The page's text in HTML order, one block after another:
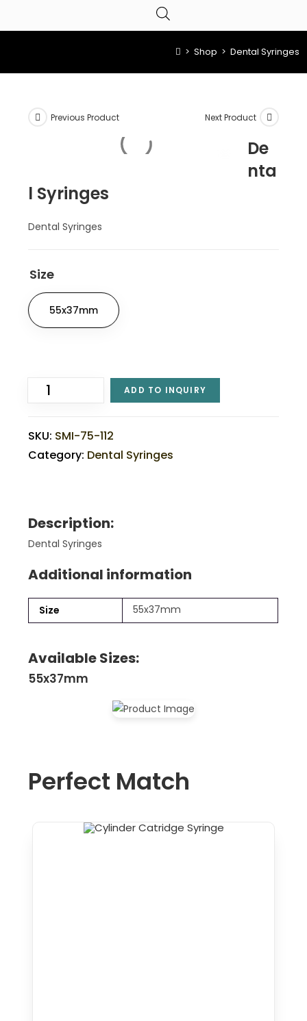
> Shop > Dental Syringes
Previous Product Next Product
De
nta
l Syringes
Dental Syringes
Size
55x37mm
ADD TO INQUIRY
SKU: SMI-75-112
Category: Dental Syringes
Description:
Dental Syringes
Additional information
Size 55x37mm
Available Sizes:
55x37mm
Perfect Match